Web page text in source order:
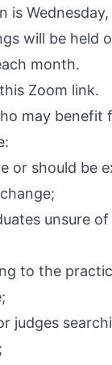
is Wednesday,
will be held
month.
Zoom link.
may benefit
or should be
unsure
to the
judges